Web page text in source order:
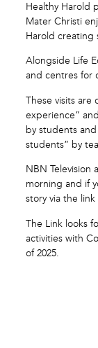
Healthy Harold
Mater Christi
Harold creating
Alongside Life
and centres for
These visits are
experience”
by students
students” by
NBN Television
morning and if
story via the link
The Link looks
activities with
of 2025.